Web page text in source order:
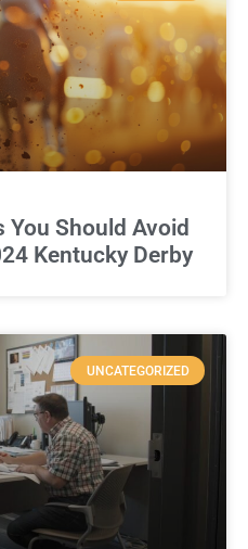
Should Avoid
Kentucky Derby
UNCATEGORIZED